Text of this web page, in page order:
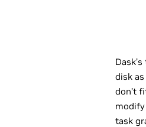
disk
don’t
task